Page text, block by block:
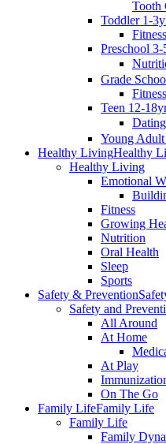
Tooth
Toddler 1-
Fitness
Preschool 3-
Grade
Fitness
Teen 12-
Young
Healthy LivingHealthy
Healthy Living
Emotional
Fitness
Growing
Nutrition
Oral Health
Sleep
Sports
Safety & Prevention
Safety and
All Around
At Home
At Play
On The Go
Family LifeFamily Life
Family Life
Family